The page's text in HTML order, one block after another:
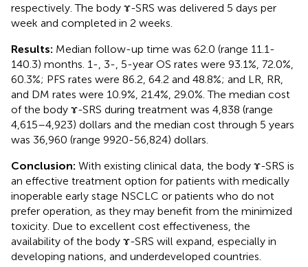
respectively. The body ɤ-SRS was delivered 5 days per
week and completed in 2 weeks.
Results: Median follow-up time was 62.0 (range 11.1-
140.3) months. 1-, 3-, 5-year OS rates were 93.1%, 72.0%,
60.3%; PFS rates were 86.2, 64.2 and 48.8%; and LR, RR,
and DM rates were 10.9%, 21.4%, 29.0%. The median cost
of the body ɤ-SRS during treatment was 4,838 (range
4,615–4,923) dollars and the median cost through 5 years
was 36,960 (range 9920-56,824) dollars.
Conclusion: With existing clinical data, the body ɤ-SRS is
an effective treatment option for patients with medically
inoperable early stage NSCLC or patients who do not
prefer operation, as they may benefit from the minimized
toxicity. Due to excellent cost effectiveness, the
availability of the body ɤ-SRS will expand, especially in
developing nations, and underdeveloped countries.